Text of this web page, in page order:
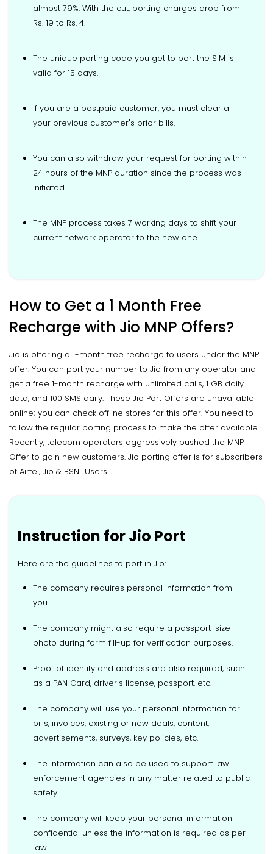
almost 79%. With the cut, porting charges drop from
Rs. 19 to Rs. 4.
The unique porting code you get to port the SIM is
valid for 15 days.
If you are a postpaid customer, you must clear all
your previous customer's prior bills.
You can also withdraw your request for porting within
24 hours of the MNP duration since the process was
initiated.
The MNP process takes 7 working days to shift your
current network operator to the new one.
How to Get a 1 Month Free
Recharge with Jio MNP Offers?
Jio is offering a 1-month free recharge to users under the MNP
offer. You can port your number to Jio from any operator and
get a free 1-month recharge with unlimited calls, 1 GB daily
data, and 100 SMS daily. These Jio Port Offers are unavailable
online; you can check offline stores for this offer. You need to
follow the regular porting process to make the offer available.
Recently, telecom operators aggressively pushed the MNP
Offer to gain new customers. Jio porting offer is for subscribers
of Airtel, Jio & BSNL Users.
Instruction for Jio Port
Here are the guidelines to port in Jio:
The company requires personal information from
you.
The company might also require a passport-size
photo during form fill-up for verification purposes.
Proof of identity and address are also required, such
as a PAN Card, driver's license, passport, etc.
The company will use your personal information for
bills, invoices, existing or new deals, content,
advertisements, surveys, key policies, etc.
The information can also be used to support law
enforcement agencies in any matter related to public
safety.
The company will keep your personal information
confidential unless the information is required as per
law.